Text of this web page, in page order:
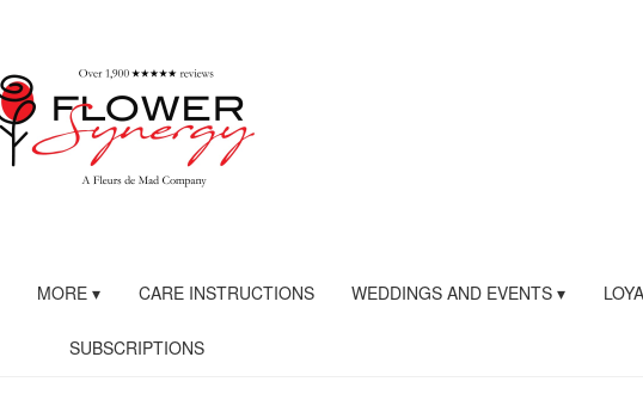
MORE ▾ CARE INSTRUCTIONS WEDDINGS AND EVENTS ▾
SUBSCRIPTIONS